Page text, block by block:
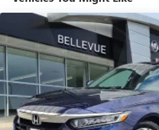
*USED VEHICLE FEATURES: Used
equipment, and subscription
available at the time of
the vehicle's current condition,
configuration. Buyers are
inspecting and verifying the listed
prior to purchase. Any
before finalizing the sale and
documents. No agreement or sale
execution of contract documents.